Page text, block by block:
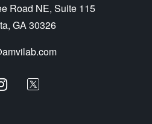
Road NE, Suite 115
GA 30326